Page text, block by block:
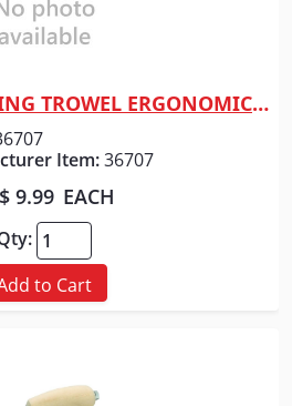
Quick View
ORGILL INC GAUGING TROWEL ERGONOMIC 7"
Item:36707
9.99 EACH
to Cart